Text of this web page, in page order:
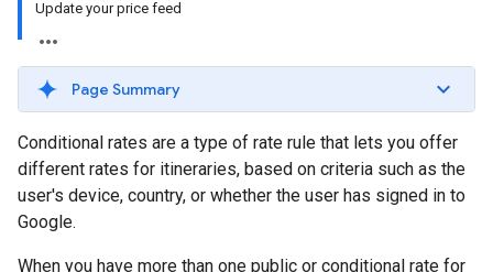
Update your price feed
Page Summary
Conditional rates are a type of rate rule that lets you offer
different rates for itineraries, based on criteria such as the
user's device, country, or whether the user has signed in to
Google.
When you have more than one public or conditional rate for